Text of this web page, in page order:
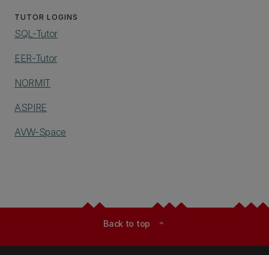
TUTOR LOGINS
SQL-Tutor
EER-Tutor
NORMIT
ASPIRE
AVW-Space
Back to top expand_less